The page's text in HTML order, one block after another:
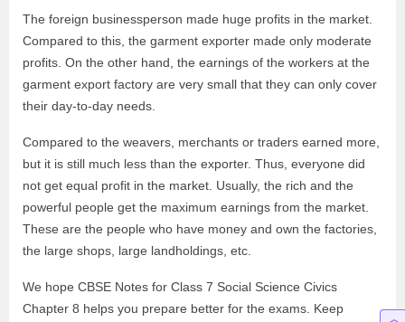
The foreign businessperson made huge profits in the market.
Compared to this, the garment exporter made only moderate
profits. On the other hand, the earnings of the workers at the
garment export factory are very small that they can only cover
their day-to-day needs.
Compared to the weavers, merchants or traders earned more,
but it is still much less than the exporter. Thus, everyone did
not get equal profit in the market. Usually, the rich and the
powerful people get the maximum earnings from the market.
These are the people who have money and own the factories,
the large shops, large landholdings, etc.
We hope CBSE Notes for Class 7 Social Science Civics
Chapter 8 helps you prepare better for the exams. Keep